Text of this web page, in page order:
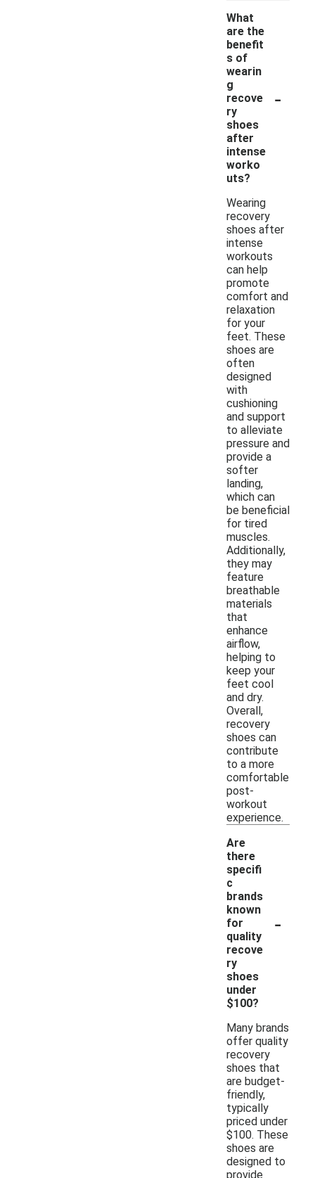
What
are the
benefit
s of
wearin
g
recove
ry
shoes
after
intense
worko
uts?
-
Wearing
recovery
shoes after
intense
workouts
can help
promote
comfort and
relaxation
for your
feet. These
shoes are
often
designed
with
cushioning
and support
to alleviate
pressure and
provide a
softer
landing,
which can
be beneficial
for tired
muscles.
Additionally,
they may
feature
breathable
materials
that
enhance
airflow,
helping to
keep your
feet cool
and dry.
Overall,
recovery
shoes can
contribute
to a more
comfortable
post-
workout
experience.
Are
there
specifi
c
brands
known
for
quality
recove
ry
shoes
under
$100?
-
Many brands
offer quality
recovery
shoes that
are budget-
friendly,
typically
priced under
$100. These
shoes are
designed to
provide